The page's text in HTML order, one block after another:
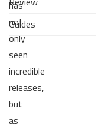
has
not
only
seen
incredible
releases,
but
as
Guides